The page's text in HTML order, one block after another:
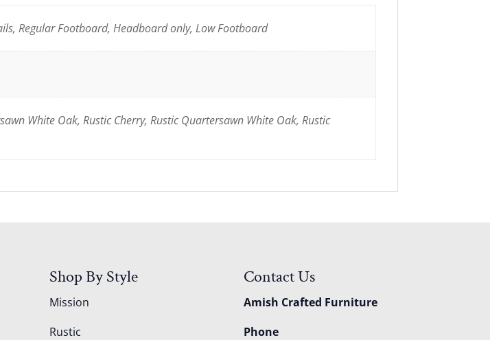
Regular Footboard, Headboard only, Low Footboard
White Oak, Rustic Cherry, Rustic Quartersawn White Oak, Rustic
Shop By Style
Mission
Rustic
Contact Us
Amish Crafted Furniture
Phone